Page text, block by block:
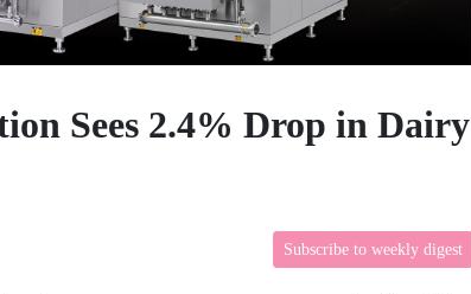
Sees 2.4% Drop in Dairy
Subscribe to weekly digest